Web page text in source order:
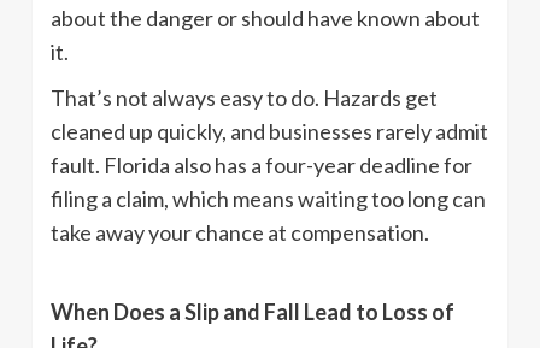
about the danger or should have known about
it.
That’s not always easy to do. Hazards get
cleaned up quickly, and businesses rarely admit
fault. Florida also has a four-year deadline for
filing a claim, which means waiting too long can
take away your chance at compensation.
When Does a Slip and Fall Lead to Loss of